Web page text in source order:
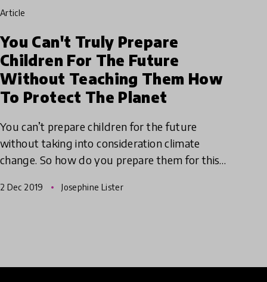
article
You Can't Truly Prepare
Children For The Future
Without Teaching Them How
To Protect The Planet
You can’t prepare children for the future
without taking into consideration climate
change. So how do you prepare them for this
Schools book and put sustainabi
2 Dec 2019 Josephine Lister